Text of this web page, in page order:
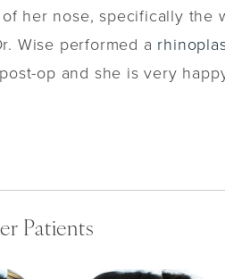
her nose, specifically the
Wise performed a
op and she is very
Patients